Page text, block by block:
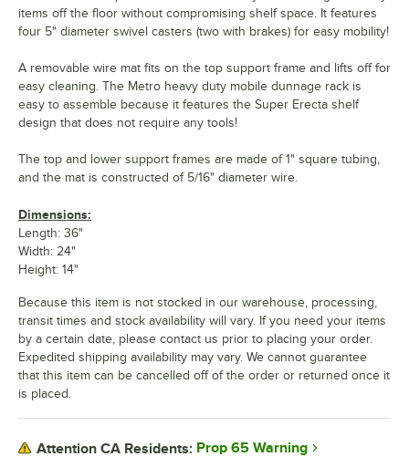
items off the floor without compromising shelf space. It features
four 5" diameter swivel casters (two with brakes) for easy mobility!
A removable wire mat fits on the top support frame and lifts off for
easy cleaning. The Metro heavy duty mobile dunnage rack is
easy to assemble because it features the Super Erecta shelf
design that does not require any tools!
The top and lower support frames are made of 1" square tubing,
and the mat is constructed of 5/16" diameter wire.
Dimensions:
Length: 36"
Width: 24"
Height: 14"
Because this item is not stocked in our warehouse, processing,
transit times and stock availability will vary. If you need your items
by a certain date, please contact us prior to placing your order.
Expedited shipping availability may vary. We cannot guarantee
that this item can be cancelled off of the order or returned once it
is placed.
Attention CA Residents: Prop 65 Warning